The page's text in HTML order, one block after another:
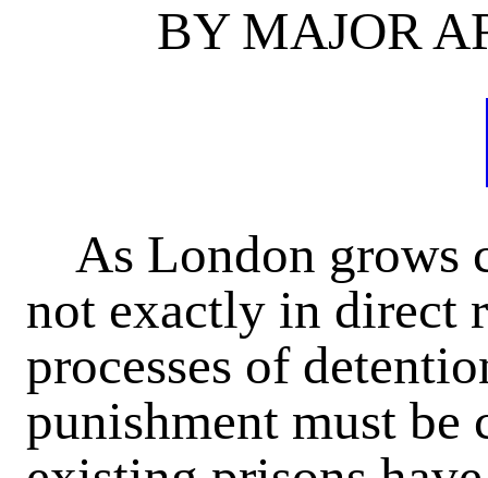
BY MAJOR
As London grows
not exactly in direct
processes of
punishment must